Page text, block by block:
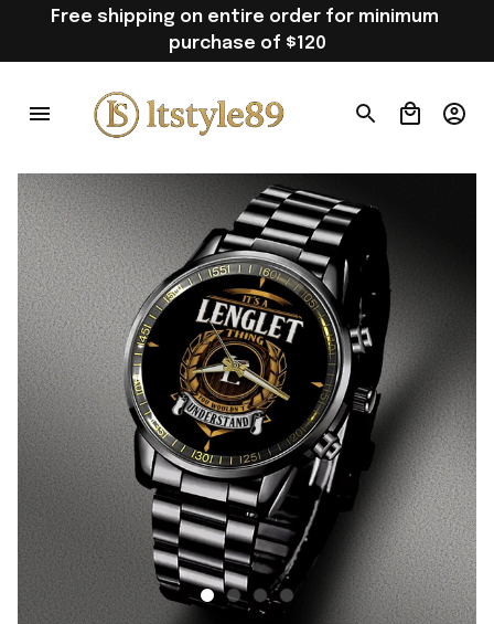
Free shipping on entire order for minimum
purchase of $120